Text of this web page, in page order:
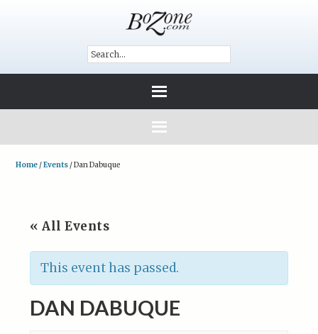
Home /Events /Dan Dabuque
« All Events
This event has passed.
DAN DABUQUE